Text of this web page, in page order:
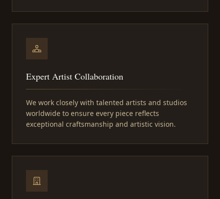
Expert Artist Collaboration
We work closely with talented artists and studios
worldwide to ensure every piece reflects
exceptional craftsmanship and artistic vision.